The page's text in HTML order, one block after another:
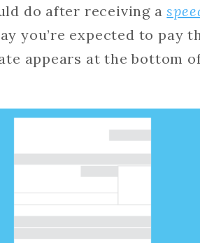
do after receiving a
you’re expected to pay
appears at the bottom